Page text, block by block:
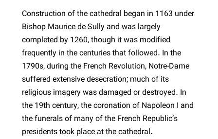
Construction of the cathedral began in 1163 under
Bishop Maurice de Sully and was largely
completed by 1260, though it was modified
frequently in the centuries that followed. In the
1790s, during the French Revolution, Notre-Dame
suffered extensive desecration; much of its
religious imagery was damaged or destroyed. In
the 19th century, the coronation of Napoleon I and
the funerals of many of the French Republic’s
presidents took place at the cathedral.